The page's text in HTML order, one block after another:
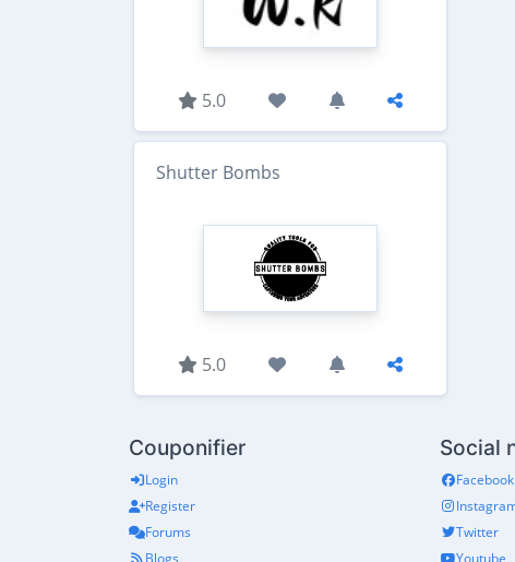
5.0
Shutter Bombs
5.0
Couponifier
Login
Register
Forums
Blogs
Social
Facebook
Twitter
Youtube